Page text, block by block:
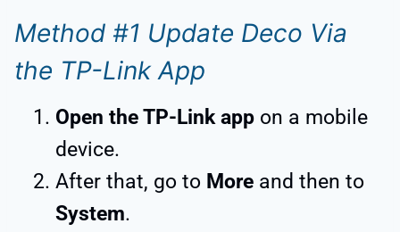
Method #1 Update Deco Via
the TP-Link App
Open the TP-Link app on a mobile
device.
After that, go to More and then to
System.